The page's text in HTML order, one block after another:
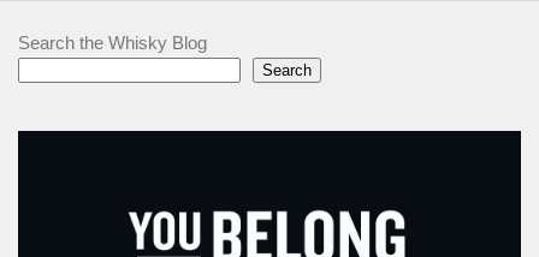
Search the Whisky Blog
Search